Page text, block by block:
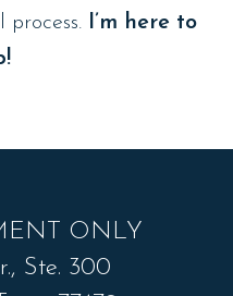
I’m here to
ONLY
Ste. 300